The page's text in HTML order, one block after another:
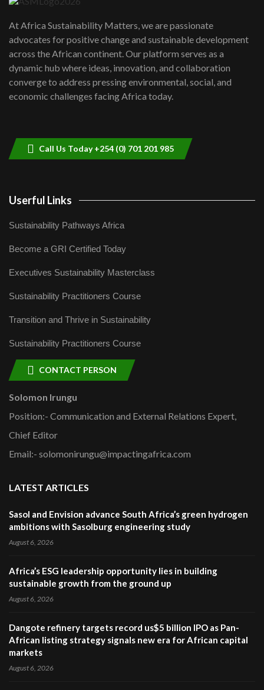
awards|...
06:48
Kenya,UK Year of climate launch|
Lamu,Turkana oil field troubles| And...
04:33
At Africa Sustainability Matters, we are passionate
advocates for positive change and sustainable development
across the African continent. Our platform serves as a
dynamic hub where ideas, innovation, and collaboration
converge to address pressing environmental, social, and
economic challenges facing Africa today.
Call Us Today +254 (0) 701 201 985
Userful Links
Sustainability Pathways Africa
Become a GRI Certified Today
Executives Sustainability Masterclass
Sustainability Practitioners Course
Transition and Thrive in Sustainability
Sustainability Practitioners Course
CONTACT PERSON
Solomon Irungu
Position:- Communication and External Relations Expert,
Chief Editor
Email:- solomonirungu@impactingafrica.com
LATEST ARTICLES
Sasol and Envision advance South Africa’s green hydrogen
ambitions with Sasolburg engineering study
August 6, 2026
Africa’s ESG leadership opportunity lies in building
sustainable growth from the ground up
August 6, 2026
Dangote refinery targets record us$5 billion IPO as Pan-
African listing strategy signals new era for African capital
markets
August 6, 2026